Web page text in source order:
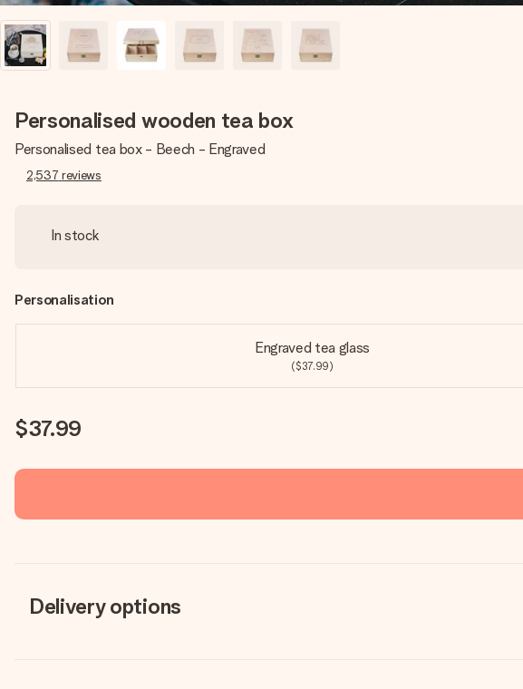
Personalised wooden tea box
Personalised tea box - Beech - Engraved
2,537 reviews
In stock
Personalisation
Engraved tea glass
($37.99)
$37.99
Delivery options